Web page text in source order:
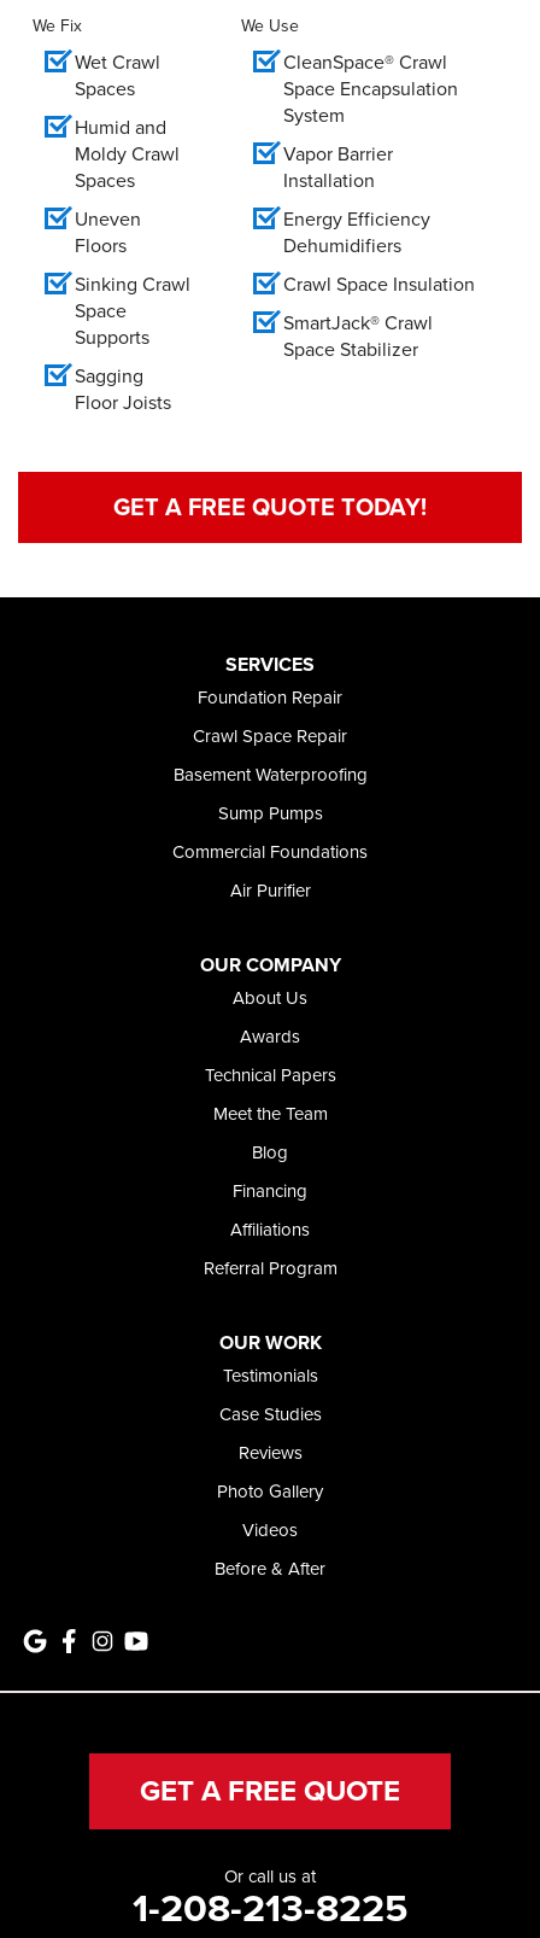
We Fix
Wet Crawl
Spaces
Humid and
Moldy Crawl
Spaces
Uneven
Floors
Sinking Crawl
Space
Supports
Sagging
Floor Joists
We Use
CleanSpace® Crawl
Space Encapsulation
System
Vapor Barrier
Installation
Energy Efficiency
Dehumidifiers
Crawl Space Insulation
SmartJack® Crawl
Space Stabilizer
GET A FREE QUOTE TODAY!
SERVICES
Foundation Repair
Crawl Space Repair
Basement Waterproofing
Sump Pumps
Commercial Foundations
Air Purifier
OUR COMPANY
About Us
Awards
Technical Papers
Meet the Team
Blog
Financing
Affiliations
Referral Program
OUR WORK
Testimonials
Case Studies
Reviews
Photo Gallery
Videos
Before & After
GET A FREE QUOTE
Or call us at
1-208-213-8225